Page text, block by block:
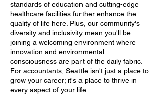
standards of education and cutting-edge
healthcare facilities further enhance the
quality of life here. Plus, our community's
diversity and inclusivity mean you'll be
joining a welcoming environment where
innovation and environmental
consciousness are part of the daily fabric.
For accountants, Seattle isn't just a place to
grow your career; it's a place to thrive in
every aspect of your life.